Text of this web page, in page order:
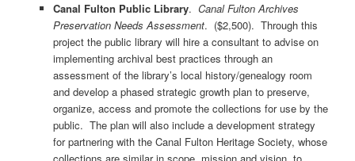
Canal Fulton Public Library. Canal Fulton Archives
Preservation Needs Assessment. ($2,500). Through this
project the public library will hire a consultant to advise on
implementing archival best practices through an
assessment of the library’s local history/genealogy room
and develop a phased strategic growth plan to preserve,
organize, access and promote the collections for use by the
public. The plan will also include a development strategy
for partnering with the Canal Fulton Heritage Society, whose